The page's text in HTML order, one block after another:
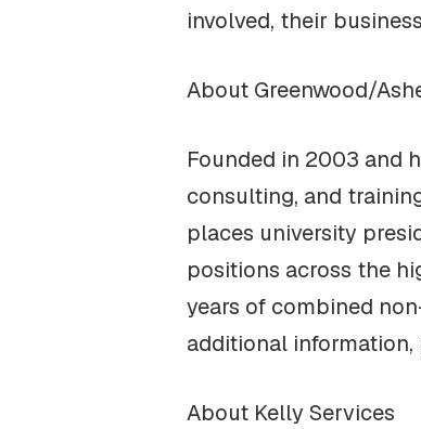
involved, their
About Greenwood/
Founded in 2003 and
consulting, and
places university
positions across the
years of combined
additional information,
About Kelly Services‍